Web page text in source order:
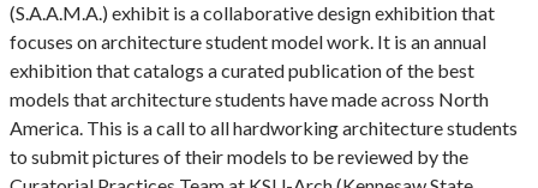
(S.A.A.M.A.) exhibit is a collaborative design exhibition that
focuses on architecture student model work. It is an annual
exhibition that catalogs a curated publication of the best
models that architecture students have made across North
America. This is a call to all hardworking architecture students
to submit pictures of their models to be reviewed by the